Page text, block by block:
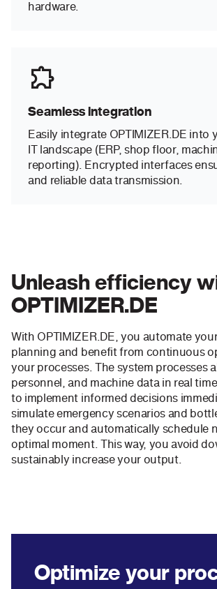
hardware.
Seamless integration
Easily integrate OPTIMIZER.DE into
IT landscape (ERP, shop floor,
reporting). Encrypted interfaces
and reliable data transmission.
Unleash efficiency
OPTIMIZER.DE
With OPTIMIZER.DE, you automate
planning and benefit from continuous
your processes. The system processes
personnel, and machine data in real
to implement informed decisions
simulate emergency scenarios and
they occur and automatically schedule
optimal moment. This way, you avoid
sustainably increase your output.
Optimize your